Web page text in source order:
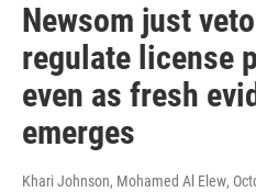
Newsom just
regulate license
even as fresh
emerges
Khari Johnson, Mohamed Al Elew,